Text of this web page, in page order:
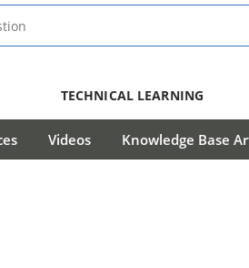
TECHNICAL LEARNING
Videos Knowledge Base